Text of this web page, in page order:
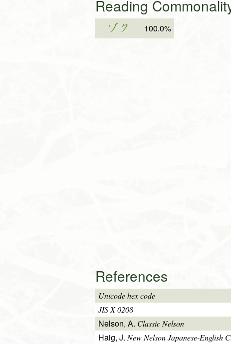
Reading
ゾク 100.0%
References
Unicode hex code
JIS X 0208
Nelson, A. Classic Nelson
Haig, J.New Nelson Japanese-English